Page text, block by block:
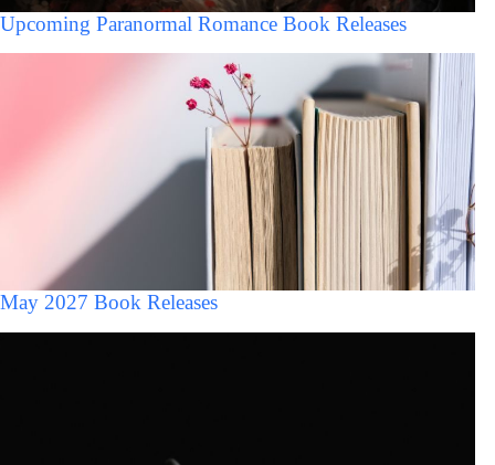
Upcoming Paranormal Romance Book Releases
May 2027 Book Releases